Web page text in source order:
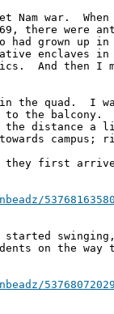
Nam war.
there were
had grown up
enclaves in
And then I
in the quad.  I
the balcony.
distance a
campus;
they first
started
on the way